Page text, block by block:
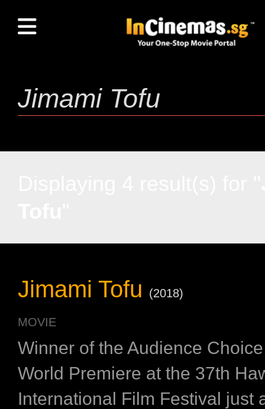
Jimami Tofu (2018)
MOVIE
Winner of the Audience
World Premiere at the 37th
International Film Festival just